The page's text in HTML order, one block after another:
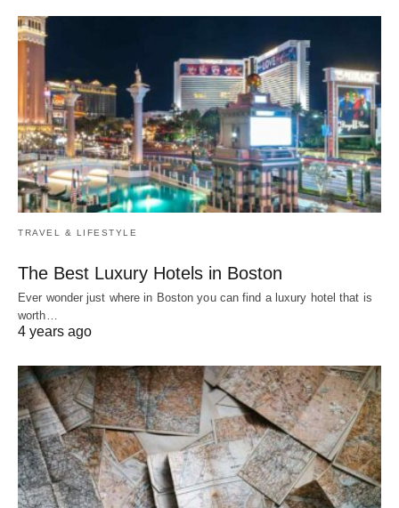
TRAVEL & LIFESTYLE
The Best Luxury Hotels in Boston
Ever wonder just where in Boston you can find a luxury hotel that is
worth…
4 years ago